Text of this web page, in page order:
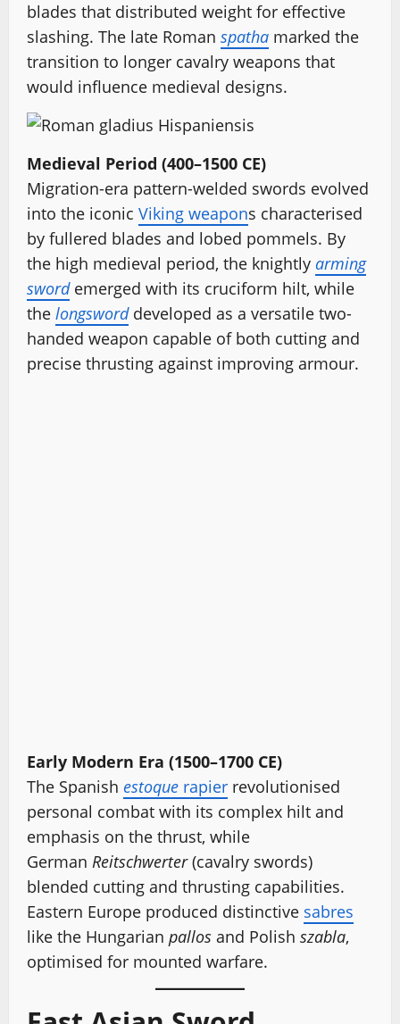
blades that distributed weight for effective
slashing. The late Roman spatha marked the
transition to longer cavalry weapons that
would influence medieval designs.
Medieval Period (400–1500 CE)
Migration-era pattern-welded swords evolved
into the iconic Viking weapons characterised
by fullered blades and lobed pommels. By
the high medieval period, the knightly arming
swordemerged with its cruciform hilt, while
the longsworddeveloped as a versatile two-
handed weapon capable of both cutting and
precise thrusting against improving armour.
Early Modern Era (1500–1700 CE)
The Spanish estoque rapier revolutionised
personal combat with its complex hilt and
emphasis on the thrust, while
German Reitschwerter(cavalry swords)
blended cutting and thrusting capabilities.
Eastern Europe produced distinctive sabres
like the Hungarian pallos and Polish szabla,
optimised for mounted warfare.